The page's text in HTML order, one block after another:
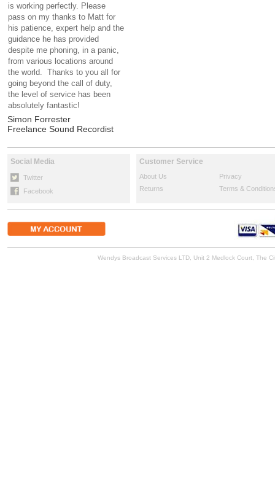
is working perfectly. Please
pass on my thanks to Matt for
his patience, expert help and the
guidance he has provided
despite me phoning, in a panic,
from various locations around
the world. Thanks to you all for
going beyond the call of duty,
the level of service has been
absolutely fantastic!
Simon Forrester
Freelance Sound Recordist
Social Media
Twitter
Facebook
Customer Service
About Us
Privacy
Returns
Terms &
Wendys Broadcast Services LTD, Unit 2 Medlock Court, The